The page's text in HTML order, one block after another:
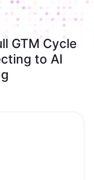
GTM Cycle
to AI